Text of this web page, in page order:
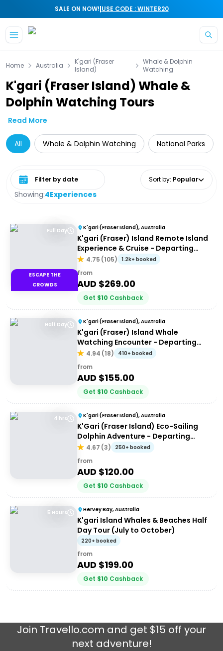
SALE ON NOW!|USE CODE : WINTER20
Home Australia
K'gari (Fraser
Island)
Whale & Dolphin
Watching
K'gari (Fraser Island) Whale &
Dolphin Watching Tours
Read More
All Whale & Dolphin Watching National Parks
Showing:4Experiences
Select date range Sort by: Popular
Full Day
ESCAPE THE
CROWDS
K'gari (Fraser Island), Australia
K'gari (Fraser) Island Remote Island
Experience & Cruise - Departing
Hervey Bay
4.75 (105) 1.2k+ booked
from
AUD $269.00
Get $10 Cashback
Half Day K'gari (Fraser Island), Australia
K'gari (Fraser) Island Whale
Watching Encounter - Departing
Hervey Bay
4.94 (18) 410+ booked
from
AUD $155.00
Get $10 Cashback
4 hrs K'gari (Fraser Island), Australia
K'Gari (Fraser Island) Eco-Sailing
Dolphin Adventure - Departing
Hervey Bay
4.67 (3) 250+ booked
from
AUD $120.00
Get $10 Cashback
5 Hours Hervey Bay, Australia
K'gari Island Whales & Beaches Half
Day Tour (July to October)
220+ booked
from
AUD $199.00
Get $10 Cashback
Join Travello.com and get $15 off your
next adventure!